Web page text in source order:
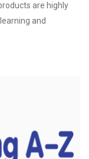
are highly
and